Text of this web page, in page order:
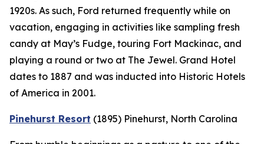
1920s. As such, Ford returned frequently while on
vacation, engaging in activities like sampling fresh
candy at May’s Fudge, touring Fort Mackinac, and
playing a round or two at The Jewel. Grand Hotel
dates to 1887 and was inducted into Historic Hotels
of America in 2001.
Pinehurst Resort (1895) Pinehurst, North Carolina